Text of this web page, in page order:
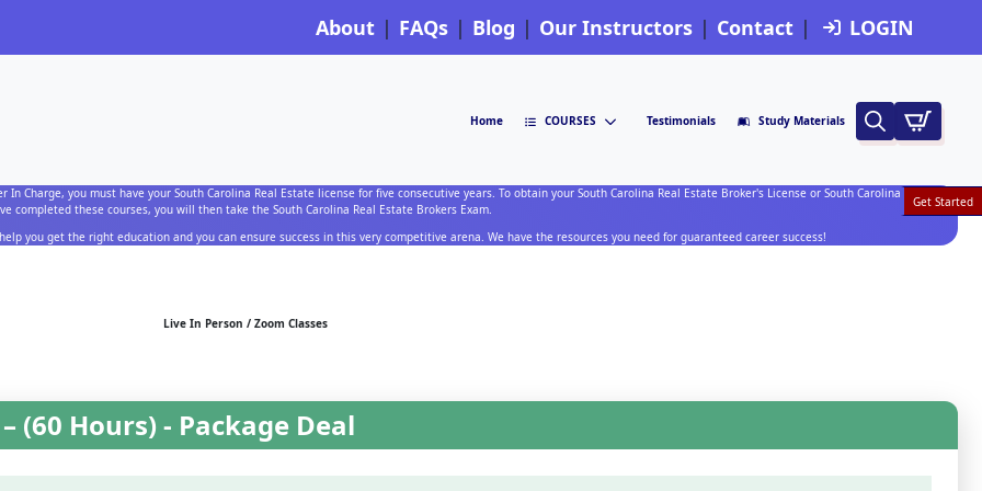
About FAQs Blog Our Instructors Contact LOGIN
Home COURSES Testimonials
Study Materials
Get Started
Charge, you must have your South Carolina Real Estate license for five consecutive years. To obtain your South Carolina Real Estate Broker's License or South Carolina Broker In
completed these courses, you will then take the South Carolina Real Estate Brokers Exam.
you get the right education and you can ensure success in this very competitive arena. We have the resources you need for guaranteed career success!
Live In Person / Zoom Classes
(60 Hours) - Package Deal